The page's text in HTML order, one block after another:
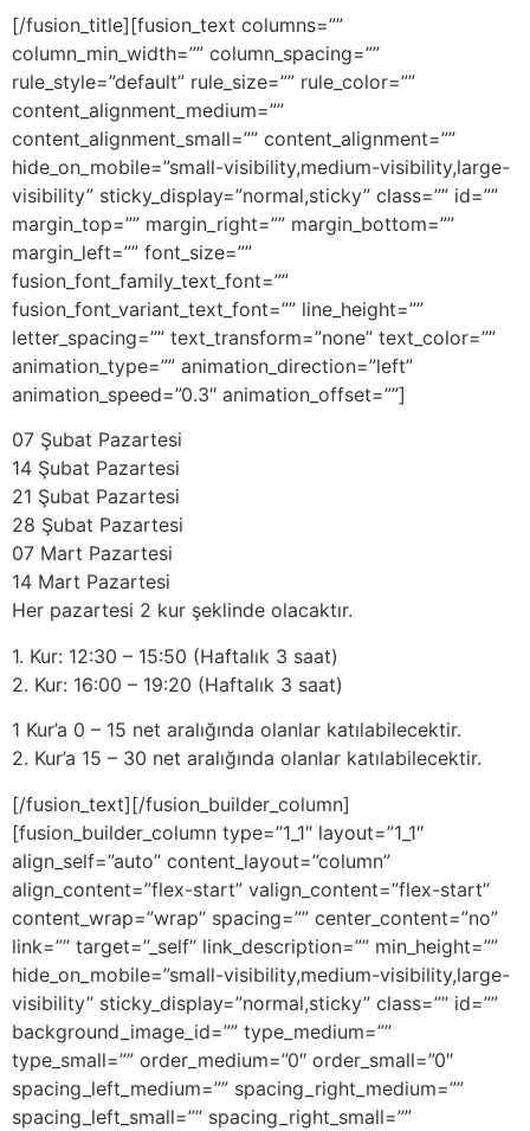
[/fusion_title][fusion_text columns=””
column_min_width=”” column_spacing=””
rule_style=”default” rule_size=”” rule_color=””
content_alignment_medium=””
content_alignment_small=”” content_alignment=””
hide_on_mobile=”small-visibility,medium-visibility,large-
visibility” sticky_display=”normal,sticky” class=”” id=””
margin_top=”” margin_right=”” margin_bottom=””
margin_left=”” font_size=””
fusion_font_family_text_font=””
fusion_font_variant_text_font=”” line_height=””
letter_spacing=”” text_transform=”none” text_color=””
animation_type=”” animation_direction=”left”
animation_speed=”0.3″ animation_offset=””]
07 Şubat Pazartesi
14 Şubat Pazartesi
21 Şubat Pazartesi
28 Şubat Pazartesi
07 Mart Pazartesi
14 Mart Pazartesi
Her pazartesi 2 kur şeklinde olacaktır.
1. Kur: 12:30 – 15:50 (Haftalık 3 saat)
2. Kur: 16:00 – 19:20 (Haftalık 3 saat)
1 Kur’a 0 – 15 net aralığında olanlar katılabilecektir.
2. Kur’a 15 – 30 net aralığında olanlar katılabilecektir.
[/fusion_text][/fusion_builder_column]
[fusion_builder_column type=”1_1″ layout=”1_1″
align_self=”auto” content_layout=”column”
align_content=”flex-start” valign_content=”flex-start”
content_wrap=”wrap” spacing=”” center_content=”no”
link=”” target=”_self” link_description=”” min_height=””
hide_on_mobile=”small-visibility,medium-visibility,large-
visibility” sticky_display=”normal,sticky” class=”” id=””
background_image_id=”” type_medium=””
type_small=”” order_medium=”0″ order_small=”0″
spacing_left_medium=”” spacing_right_medium=””
spacing_left_small=”” spacing_right_small=””